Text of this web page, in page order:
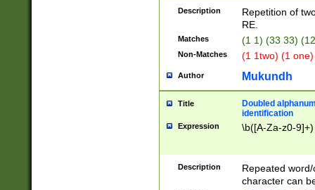
Description
Repetition of
RE.
Matches (1 1) (33 33)
Non-Matches (1 1two) (1
Author Mukundh
Title
Doubled
identification
Expression \b([A-Za-z0-
Description
Repeated
character can